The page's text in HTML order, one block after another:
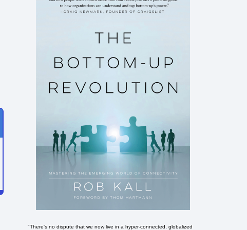
"There's no dispute that we now live in a hyper-connected, globalized